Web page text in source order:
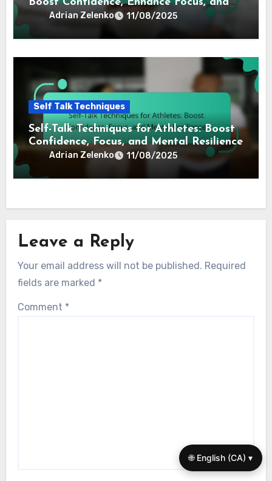
Positive Self-Talk for Sports Success:
Boost Confidence, Enhance Focus, and
Overcome Adversity
Adrian Zelenko 11/08/2025
Self-Talk Techniques for Athletes: Boost
Confidence, Focus, and Mental Resilience
Adrian Zelenko 11/08/2025
🌐 English (CA) ▾